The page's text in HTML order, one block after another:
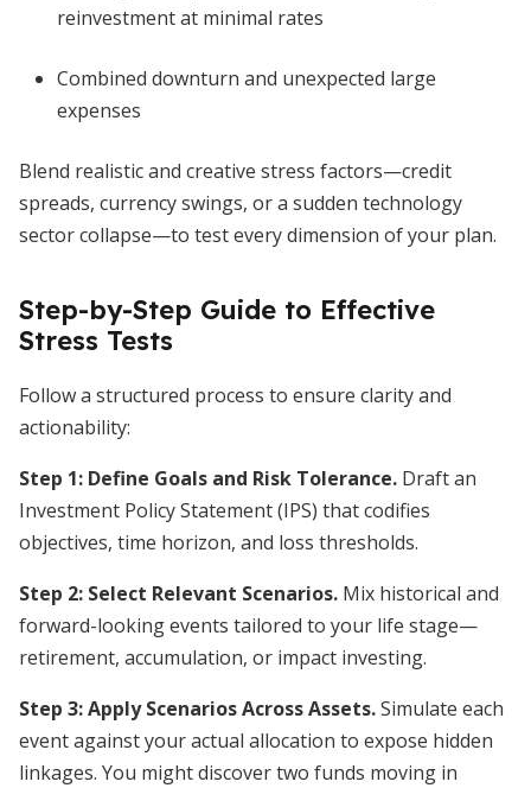
reinvestment at minimal rates
Combined downturn and unexpected large
expenses
Blend realistic and creative stress factors—credit
spreads, currency swings, or a sudden technology
sector collapse—to test every dimension of your plan.
Step-by-Step Guide to Effective
Stress Tests
Follow a structured process to ensure clarity and
actionability:
Step 1: Define Goals and Risk Tolerance. Draft an
Investment Policy Statement (IPS) that codifies
objectives, time horizon, and loss thresholds.
Step 2: Select Relevant Scenarios. Mix historical and
forward-looking events tailored to your life stage—
retirement, accumulation, or impact investing.
Step 3: Apply Scenarios Across Assets.Simulate each
event against your actual allocation to expose hidden
linkages. You might discover two funds moving in